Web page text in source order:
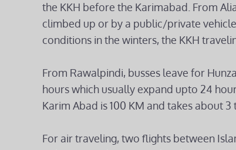
the KKH before the Karimabad. From
climbed up or by a public/private
conditions in the winters, the KKH
From Rawalpindi, busses leave for
hours which usually expand upto 24
Karim Abad is 100 KM and takes about 3
For air traveling, two flights between